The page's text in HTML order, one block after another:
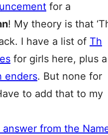
for a
! My theory is that
I have a list of Th
for girls here, plus a
enders. But none for
to add that to my
from the